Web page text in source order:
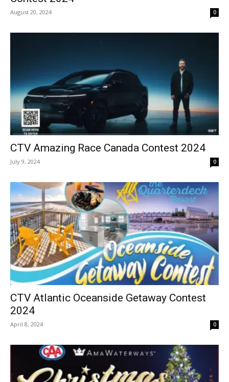
August 20, 2024 0
CTV Amazing Race Canada Contest 2024
July 9, 2024 0
CTV Atlantic Oceanside Getaway Contest
2024
April 8, 2024 0